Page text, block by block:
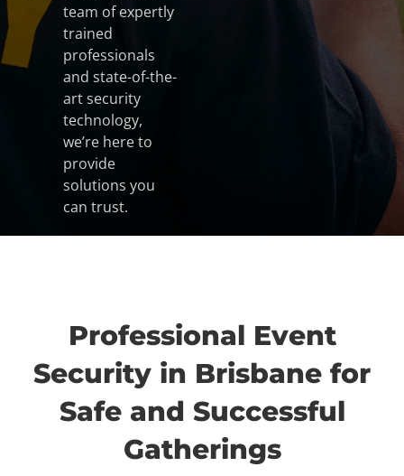
team of expertly
trained
professionals
and state-of-the-
art security
technology,
we’re here to
provide
solutions you
can trust.
Professional Event
Security in Brisbane for
Safe and Successful
Gatherings